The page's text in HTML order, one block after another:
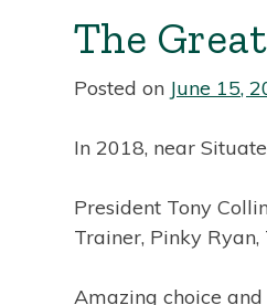
The
Posted on June 15,
In 2018, near
President Tony
Trainer, Pinky
Amazing choice